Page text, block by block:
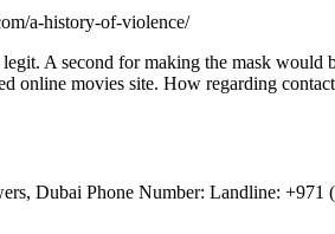
a-history-of-violence/
A second for making the mask
online movies site. How regarding
Dubai Phone Number: Landline: